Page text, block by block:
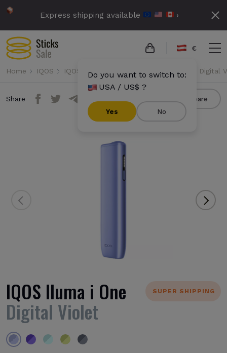
Express shipping available ›
€
Do you want to switch to:
USA / US$ ?
Yes No
Home IQOS IQOS Iluma i One IQOS Iluma i One - Digital
Share Compare
SUPER SHIPPING
IQOS Iluma i One
Digital Violet